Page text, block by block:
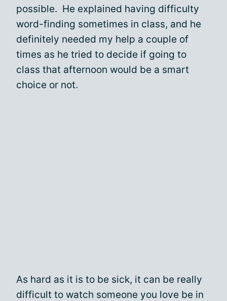
possible. He explained having difficulty
word-finding sometimes in class, and he
definitely needed my help a couple of
times as he tried to decide if going to
class that afternoon would be a smart
choice or not.
As hard as it is to be sick, it can be really
difficult to watch someone you love be in